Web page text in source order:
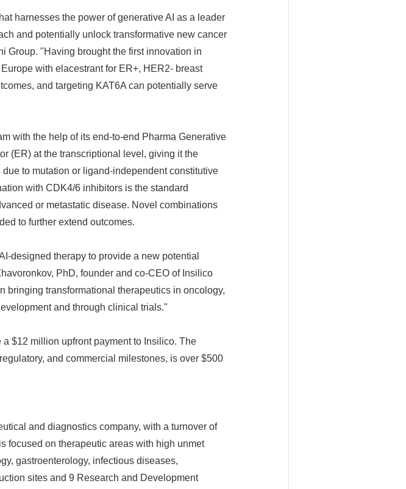
harnesses the power of generative AI as a leader
and potentially unlock transformative new cancer
Group. "Having brought the first innovation in
with elacestrant for ER+, HER2- breast
and targeting KAT6A can potentially serve
with the help of its end-to-end Pharma Generative
(ER) at the transcriptional level, giving it the
to mutation or ligand-independent constitutive
with CDK4/6 inhibitors is the standard
or metastatic disease. Novel combinations
to further extend outcomes.
designed therapy to provide a new potential
PhD, founder and co-CEO of Insilico
bringing transformational therapeutics in oncology,
and through clinical trials."
$12 million upfront payment to Insilico. The
and commercial milestones, is over $500
and diagnostics company, with a turnover of
focused on therapeutic areas with high unmet
gastroenterology, infectious diseases,
sites and 9 Research and Development